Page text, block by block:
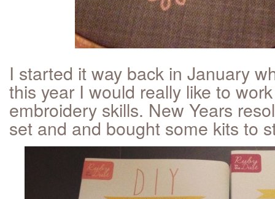
I started it way back in January
this year I would really like to
embroidery skills. New Years
set and and bought some kits to